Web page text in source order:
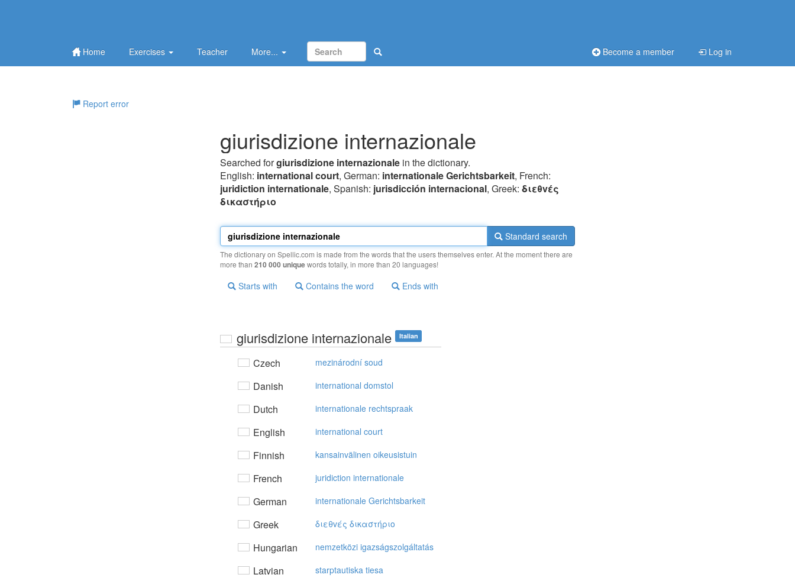
Home Exercises Teacher More... Become a member Log in
Report error
giurisdizione internazionale
Searched forgiurisdizione internazionale in the dictionary.
English: international court, German: internationale Gerichtsbarkeit, French:
juridiction internationale, Spanish: jurisdicción internacional, Greek: διεθvές
δικαστήριo
Standard search
The dictionary on Spellic.com is made from the words that the users themselves enter. At the moment there are
more than 210 000 uniquewords totally, in more than 20 languages!
Starts with Contains the word Ends with
giurisdizione internazionale Italian
Czech mezinárodní soud
Danish international domstol
Dutch internationale rechtspraak
English international court
Finnish kansainvälinen oikeusistuin
French juridiction internationale
German internationale Gerichtsbarkeit
Greek διεθvές δικαστήριo
Hungarian nemzetközi igazságszolgáltatás
Latvian starptautiska tiesa